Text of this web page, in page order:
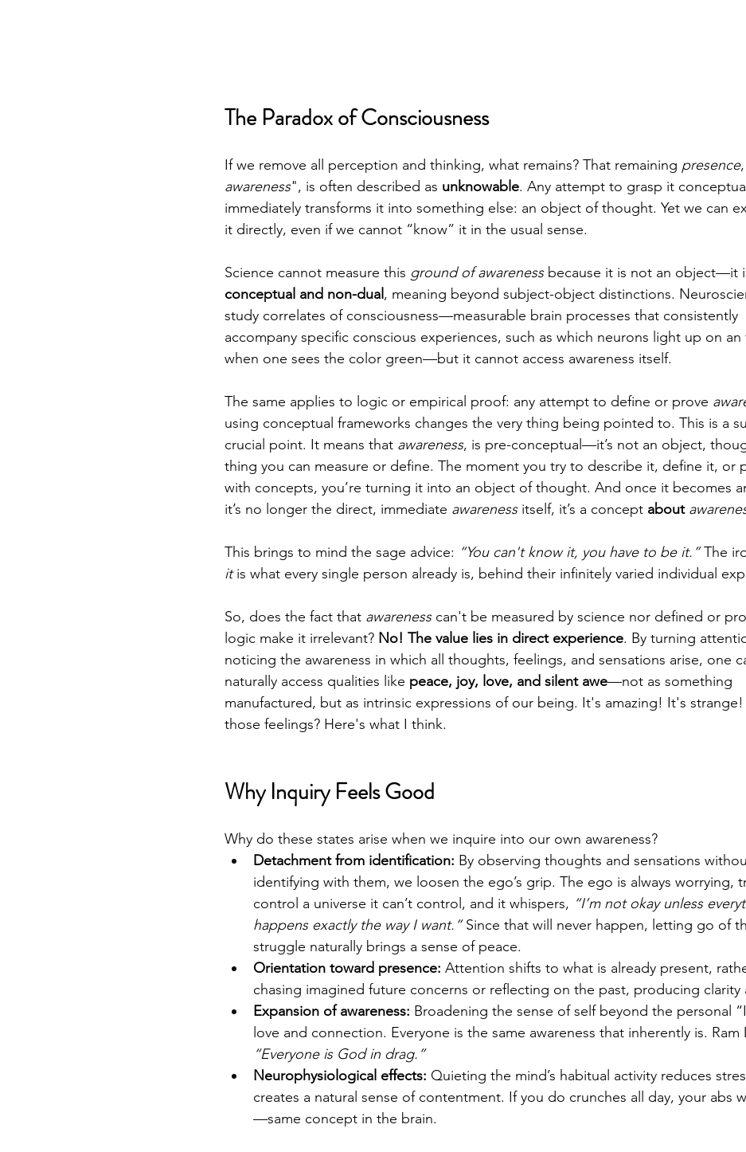
The Paradox of Consciousness
If we remove all perception and thinking, what remains? That remaining presence
awareness", is often described as unknowable. Any attempt to grasp it
immediately transforms it into something else: an object of thought. Yet we can
it directly, even if we cannot “know” it in the usual sense.
Science cannot measure this ground of awareness because it is not an object—it
conceptual and non-dual , meaning beyond subject-object distinctions.
study correlates of consciousness—measurable brain processes that consistently
accompany specific conscious experiences, such as which neurons light up on an
when one sees the color green—but it cannot access awareness itself.
The same applies to logic or empirical proof: any attempt to define or prove
using conceptual frameworks changes the very thing being pointed to. This is a
crucial point. It means that awareness, is pre-conceptual—it’s not an object,
thing you can measure or define. The moment you try to describe it, define it, or
with concepts, you’re turning it into an object of thought. And once it becomes
it’s no longer the direct, immediate awareness itself, it’s a concept about
This brings to mind the sage advice: “You can't know it, you have to be it.” The
it is what every single person already is, behind their infinitely varied individual
So, does the fact that awareness can't be measured by science nor defined or
logic make it irrelevant? No! The value lies in direct experience. By turning
noticing the awareness in which all thoughts, feelings, and sensations arise, one
naturally access qualities like peace, joy, love, and silent awe—not as something
manufactured, but as intrinsic expressions of our being. It's amazing! It's
those feelings? Here's what I think.
Why Inquiry Feels Good
Why do these states arise when we inquire into our own awareness?
Detachment from identification: By observing thoughts and sensations
identifying with them, we loosen the ego’s grip. The ego is always worrying,
control a universe it can’t control, and it whispers, “I’m not okay unless
happens exactly the way I want.” Since that will never happen, letting go of
struggle naturally brings a sense of peace.
Orientation toward presence: Attention shifts to what is already present,
chasing imagined future concerns or reflecting on the past, producing clarity
Expansion of awareness: Broadening the sense of self beyond the personal
love and connection. Everyone is the same awareness that inherently is. Ram
“Everyone is God in drag.”
Neurophysiological effects: Quieting the mind’s habitual activity reduces
creates a natural sense of contentment. If you do crunches all day, your abs
—same concept in the brain.